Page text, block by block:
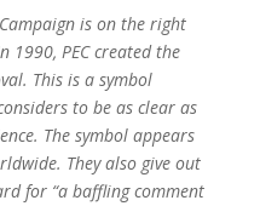
is on the right
1990, PEC created the
This is a symbol
to be as clear as
The symbol appears
They also give out
for “a baffling comment